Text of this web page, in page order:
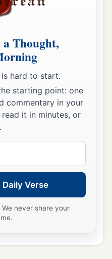
a Thought,
hard to start.
starting point: one
commentary in your
it in minutes, or
Daily Verse
never share your